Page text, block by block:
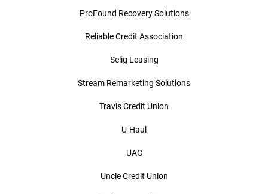
ProFound Recovery Solutions
Reliable Credit Association
Selig Leasing
Stream Remarketing Solutions
Travis Credit Union
U-Haul
UAC
Uncle Credit Union